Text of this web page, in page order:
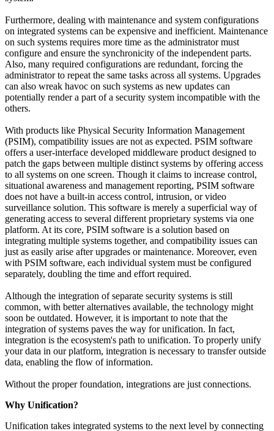
Furthermore, dealing with maintenance and system configurations
on integrated systems can be expensive and inefficient. Maintenance
on such systems requires more time as the administrator must
configure and ensure the synchronicity of the independent parts.
Also, many required configurations are redundant, forcing the
administrator to repeat the same tasks across all systems. Upgrades
can also wreak havoc on such systems as new updates can
potentially render a part of a security system incompatible with the
others.
With products like Physical Security Information Management
(PSIM), compatibility issues are not as expected. PSIM software
offers a user-interface developed middleware product designed to
patch the gaps between multiple distinct systems by offering access
to all systems on one screen. Though it claims to increase control,
situational awareness and management reporting, PSIM software
does not have a built-in access control, intrusion, or video
surveillance solution. This software is merely a superficial way of
generating access to several different proprietary systems via one
platform. At its core, PSIM software is a solution based on
integrating multiple systems together, and compatibility issues can
just as easily arise after upgrades or maintenance. Moreover, even
with PSIM software, each individual system must be configured
separately, doubling the time and effort required.
Although the integration of separate security systems is still
common, with better alternatives available, the technology might
soon be outdated. However, it is important to note that the
integration of systems paves the way for unification. In fact,
integration is the ecosystem's path to unification. To properly unify
your data in our platform, integration is necessary to transfer outside
data, enabling the flow of information.
Without the proper foundation, integrations are just connections.
Why Unification?
Unification takes integrated systems to the next level by connecting